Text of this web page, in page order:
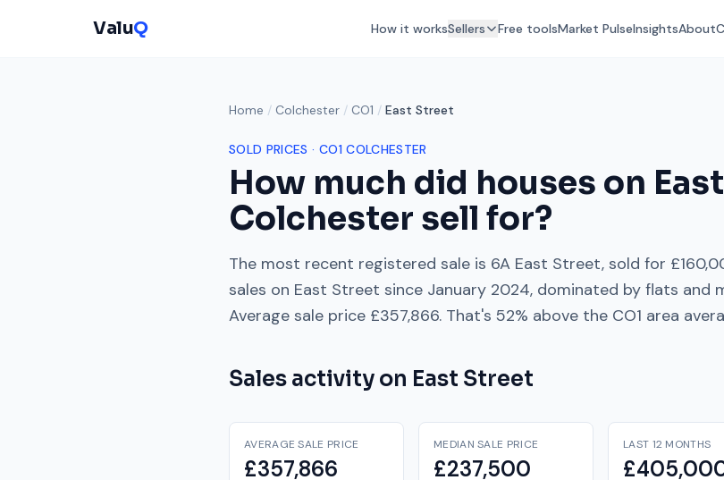
ValuQ How it worksSellers Free toolsMarket PulseInsightsAbout
Home / Colchester / CO1 / East Street
SOLD PRICES · CO1 COLCHESTER
How much did houses on
Colchester sell for?
The most recent registered sale is 6A East Street, sold for
sales on East Street since January 2024, dominated by flats and
Average sale price £357,866. That's 52% above the CO1 area
Sales activity on East Street
AVERAGE SALE PRICE
£357,866
MEDIAN SALE PRICE
£237,500
LAST 12 MONTHS